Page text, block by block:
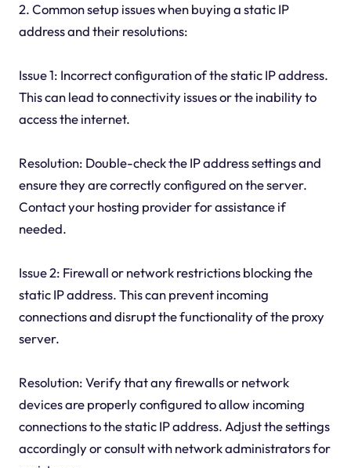
2. Common setup issues when buying a static IP
address and their resolutions:
Issue 1: Incorrect configuration of the static IP address.
This can lead to connectivity issues or the inability to
access the internet.
Resolution: Double-check the IP address settings and
ensure they are correctly configured on the server.
Contact your hosting provider for assistance if
needed.
Issue 2: Firewall or network restrictions blocking the
static IP address. This can prevent incoming
connections and disrupt the functionality of the proxy
server.
Resolution: Verify that any firewalls or network
devices are properly configured to allow incoming
connections to the static IP address. Adjust the settings
accordingly or consult with network administrators for